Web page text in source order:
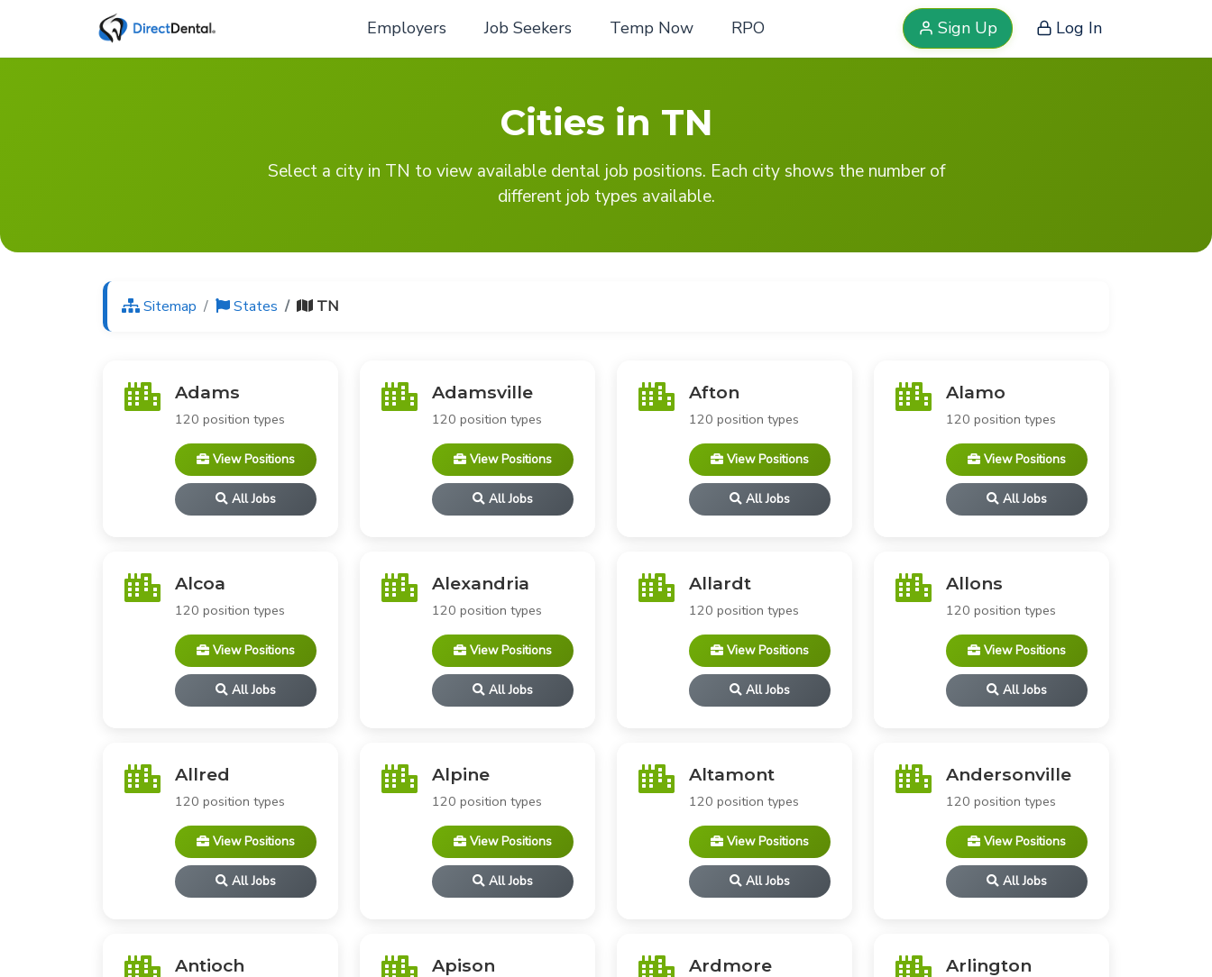
Employers Job Seekers Temp Now RPO Sign Up Log In
Cities in TN
Select a city in TN to view available dental job positions. Each city shows the number of
different job types available.
Sitemap States TN
Adams
120 position types
View Positions
All Jobs
Adamsville
120 position types
View Positions
All Jobs
Afton
120 position types
View Positions
All Jobs
Alamo
120 position types
View Positions
All Jobs
Alcoa
120 position types
View Positions
All Jobs
Alexandria
120 position types
View Positions
All Jobs
Allardt
120 position types
View Positions
All Jobs
Allons
120 position types
View Positions
All Jobs
Allred
120 position types
View Positions
All Jobs
Alpine
120 position types
View Positions
All Jobs
Altamont
120 position types
View Positions
All Jobs
Andersonville
120 position types
View Positions
All Jobs
Antioch Apison Ardmore Arlington